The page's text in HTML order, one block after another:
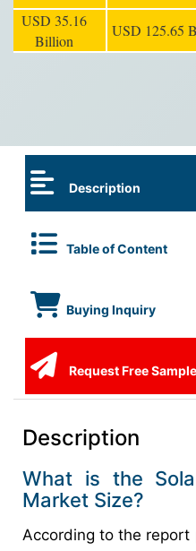
USD 35.16
Billion
USD 125.65
Description
Table of Content
Buying Inquiry
Request Free Sample
Description
What is the
Market Size?
According to the